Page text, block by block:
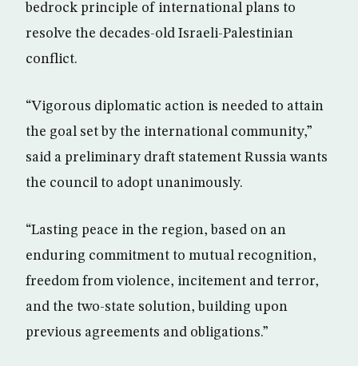
bedrock principle of international plans to
resolve the decades-old Israeli-Palestinian
conflict.
“Vigorous diplomatic action is needed to attain
the goal set by the international community,”
said a preliminary draft statement Russia wants
the council to adopt unanimously.
“Lasting peace in the region, based on an
enduring commitment to mutual recognition,
freedom from violence, incitement and terror,
and the two-state solution, building upon
previous agreements and obligations.”